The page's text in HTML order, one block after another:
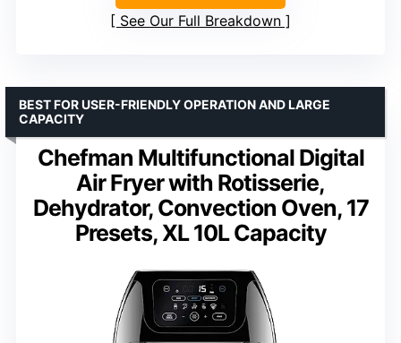
See Our Full Breakdown
Chefman Multifunctional Digital
Air Fryer with Rotisserie,
Dehydrator, Convection Oven, 17
Presets, XL 10L Capacity
BEST FOR USER-FRIENDLY OPERATION AND LARGE
CAPACITY